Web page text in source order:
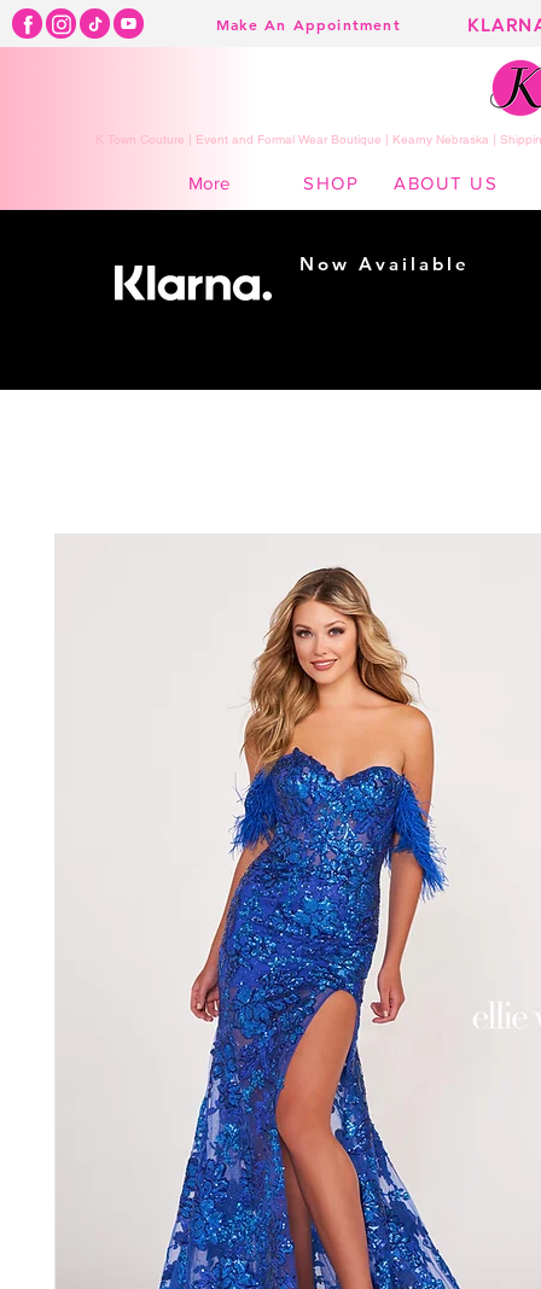
Make An Appointment
K Town Couture | Event and Formal Wear Boutique | Kearny Nebraska |
More SHOP ABOUT US
Now Available